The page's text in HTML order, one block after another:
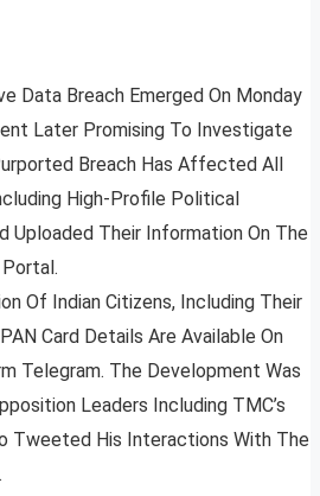
Data Breach Emerged On Monday
Later Promising To Investigate
Breach Has Affected All
High-Profile Political
Uploaded Their Information On The
Of Indian Citizens, Including Their
Card Details Are Available On
Telegram. The Development Was
Leaders Including TMC’s
Tweeted His Interactions With The